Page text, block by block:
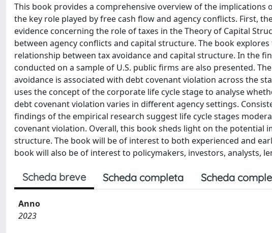
This book provides a comprehensive overview of the
the key role played by free cash flow and agency conflicts. First,
evidence concerning the role of taxes in the Theory of Capital
between agency conflicts and capital structure. The book
relationship between tax avoidance and capital structure. In the
conducted on a sample of U.S. public firms are also presented.
avoidance is associated with debt covenant violation across the
uses the concept of the corporate life cycle stage to analyse
debt covenant violation varies in different agency settings.
findings of the empirical research suggest life cycle stages
covenant violation. Overall, this book sheds light on the potential
structure. The book will be of interest to both experienced and
book will also be of interest to policymakers, investors, analysts,
Scheda breve Scheda completa Scheda
Anno
2023